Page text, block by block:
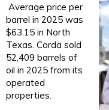
Average price per
barrel in 2025 was
$63.15 in North
Texas. Corda sold
52,409 barrels of
oil in 2025 from its
operated
properties.